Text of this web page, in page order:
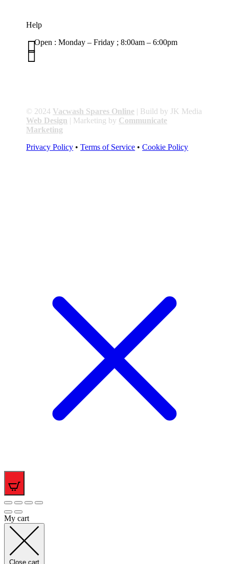
Help
Open : Monday – Friday ; 8:00am – 6:00pm


© 2024 Vacwash Spares Online | Build by JK Media
Web Design | Marketing by Communicate
Marketing
Privacy Policy •Terms of Service • Cookie Policy
My cart
Close cart